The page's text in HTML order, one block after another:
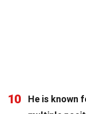
10
He is known